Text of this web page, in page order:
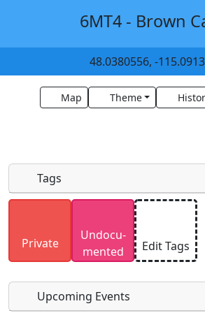
6MT4 - Brown
48.0380556, -
Map Theme
Uploaded photos will be licensed
SA 4.0 license. Please only
have the rights to use.
Tags
Private
Undocu­
mented
Edit Tags
Upcoming Events